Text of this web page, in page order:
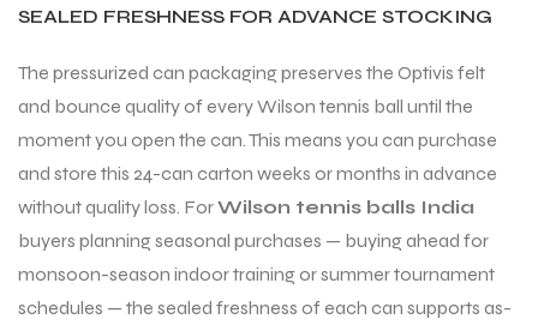
SEALED FRESHNESS FOR ADVANCE STOCKING
The pressurized can packaging preserves the Optivis felt
and bounce quality of every Wilson tennis ball until the
moment you open the can. This means you can purchase
and store this 24-can carton weeks or months in advance
without quality loss. ForWilson tennis balls India
buyers planning seasonal purchases — buying ahead for
monsoon-season indoor training or summer tournament
schedules — the sealed freshness of each can supports as-